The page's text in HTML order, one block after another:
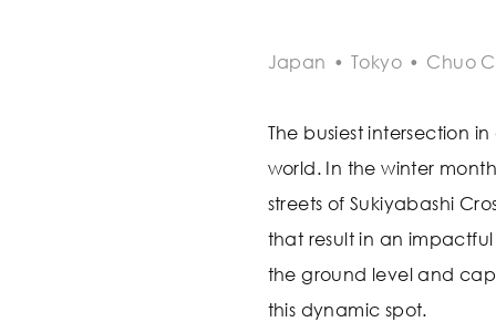
Japan • Tokyo • Chuo
The busiest intersection
world. In the winter
streets of Sukiyabashi
that result in an
the ground level and
this dynamic spot.